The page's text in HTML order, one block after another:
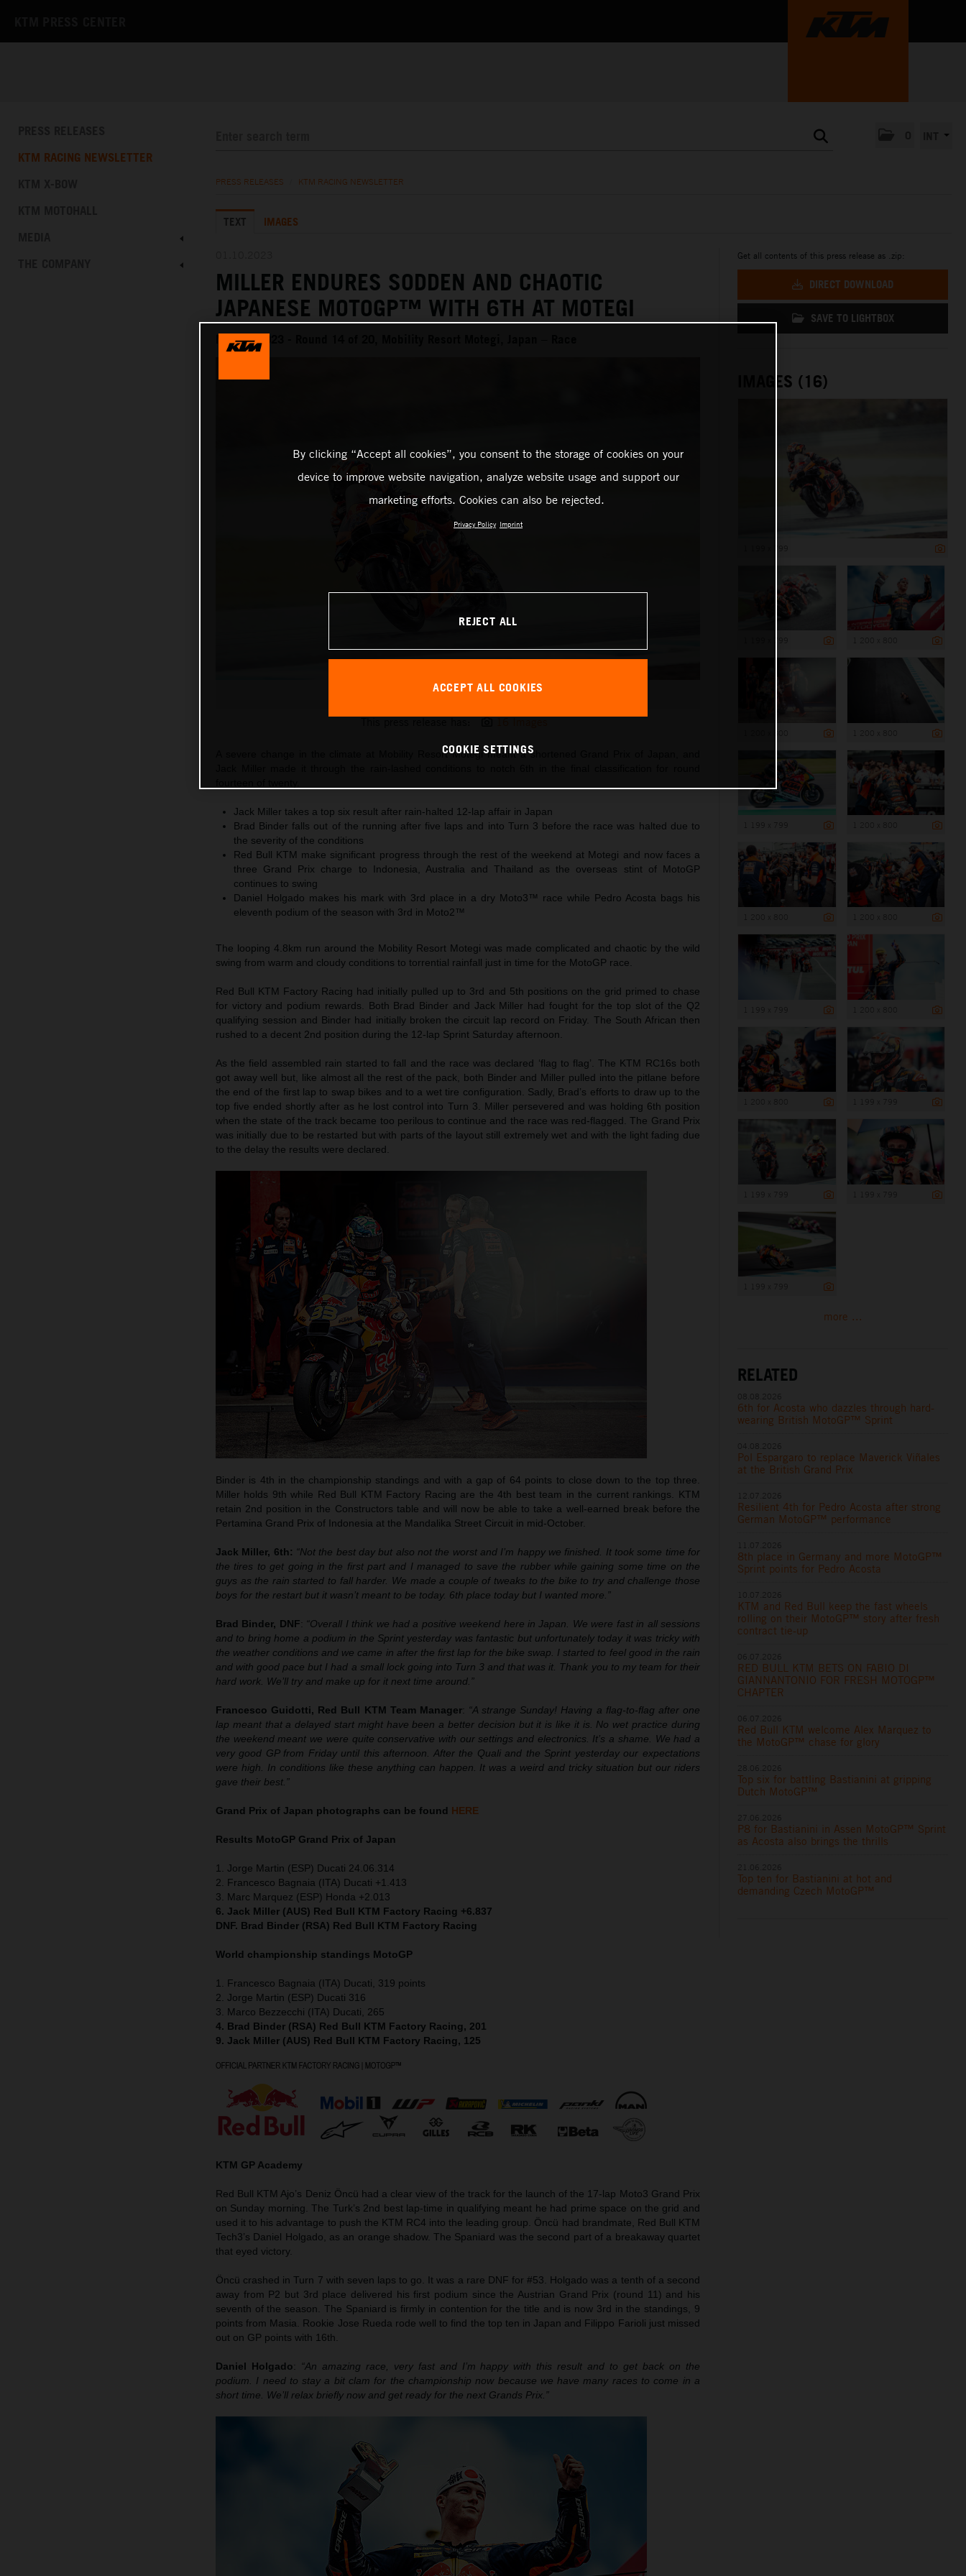
KTM RACING NEWSLETTER
PRESS RELEASES KTM RACING NEWSLETTER
TEXT IMAGES
MILLER ENDURES SODDEN AND CHAOTIC
JAPANESE MOTOGP™ WITH 6TH AT MOTEGI
MotoGP 2023 - Round 14 of 20, Mobility Resort Motegi, Japan – Race
Jack Miller KTM MotoGP 2023 Japan Sunday
A severe change in the climate at Mobility Resort Motegi meant a shortened Grand Prix of Japan, and
Jack Miller takes a top six result after rain-halted 12-lap affair in Japan
Brad Binder falls out of the running after five laps and into Turn 3 before the race was halted due to
the severity of the conditions
Red Bull KTM make significant progress through the rest of the weekend at Motegi and now faces a
three Grand Prix charge to Indonesia, Australia and Thailand as the overseas stint of MotoGP
continues to swing
Daniel Holgado makes his mark with 3rd place in a dry Moto3™ race while Pedro Acosta bags his
eleventh podium of the season with 3rd in Moto2™
The looping 4.8km run around the Mobility Resort Motegi was made complicated and chaotic by the wild
swing from warm and cloudy conditions to torrential rainfall just in time for the MotoGP race.
Red Bull KTM Factory Racing had initially pulled up to 3rd and 5th positions on the grid primed to chase
for victory and podium rewards. Both Brad Binder and Jack Miller had fought for the top slot of the Q2
qualifying session and Binder had initially broken the circuit lap record on Friday. The South African then
rushed to a decent 2nd position during the 12-lap Sprint Saturday afternoon.
As the field assembled rain started to fall and the race was declared ‘flag to flag’. The KTM RC16s both
got away well but, like almost all the rest of the pack, both Binder and Miller pulled into the pitlane before
the end of the first lap to swap bikes and to a wet tire configuration. Sadly, Brad’s efforts to draw up to the
top five ended shortly after as he lost control into Turn 3. Miller persevered and was holding 6th position
when the state of the track became too perilous to continue and the race was red-flagged. The Grand Prix
was initially due to be restarted but with parts of the layout still extremely wet and with the light fading due
to the delay the results were declared.
Binder is 4th in the championship standings and with a gap of 64 points to close down to the top three.
Miller holds 9th while Red Bull KTM Factory Racing are the 4th best team in the current rankings. KTM
retain 2nd position in the Constructors table and will now be able to take a well-earned break before the
Pertamina Grand Prix of Indonesia at the Mandalika Street Circuit in mid-October.
Jack Miller, 6th: “Not the best day but also not the worst and I’m happy we finished. It took some time for
the tires to get going in the first part and I managed to save the rubber while gaining some time on the
guys as the rain started to fall harder. We made a couple of tweaks to the bike to try and challenge those
boys for the restart but it wasn’t meant to be today. 6th place today but I wanted more.”
Brad Binder, DNF: “Overall I think we had a positive weekend here in Japan. We were fast in all sessions
and to bring home a podium in the Sprint yesterday was fantastic but unfortunately today it was tricky with
the weather conditions and we came in after the first lap for the bike swap. I started to feel good in the rain
and with good pace but I had a small lock going into Turn 3 and that was it. Thank you to my team for their
hard work. We’ll try and make up for it next time around.”
Francesco Guidotti, Red Bull KTM Team Manager: “A strange Sunday! Having a flag-to-flag after one
lap meant that a delayed start might have been a better decision but it is like it is. No wet practice during
the weekend meant we were quite conservative with our settings and electronics. It’s a shame. We had a
very good GP from Friday until this afternoon. After the Quali and the Sprint yesterday our expectations
were high. In conditions like these anything can happen. It was a weird and tricky situation but our riders
gave their best.”
Grand Prix of Japan photographs can be found HERE
Results MotoGP Grand Prix of Japan
1. Jorge Martin (ESP) Ducati 24.06.314
2. Francesco Bagnaia (ITA) Ducati +1.413
3. Marc Marquez (ESP) Honda +2.013
6. Jack Miller (AUS) Red Bull KTM Factory Racing +6.837
DNF. Brad Binder (RSA) Red Bull KTM Factory Racing
World championship standings MotoGP
1. Francesco Bagnaia (ITA) Ducati, 319 points
2. Jorge Martin (ESP) Ducati 316
3. Marco Bezzecchi (ITA) Ducati, 265
4. Brad Binder (RSA) Red Bull KTM Factory Racing, 201
9. Jack Miller (AUS) Red Bull KTM Factory Racing, 125
KTM GP Academy
Red Bull KTM Ajo’s Deniz Öncü had a clear view of the track for the launch of the 17-lap Moto3 Grand Prix
on Sunday morning. The Turk’s 2nd best lap-time in qualifying meant he had prime space on the grid and
used it to his advantage to push the KTM RC4 into the leading group. Öncü had brandmate, Red Bull KTM
Tech3’s Daniel Holgado, as an orange shadow. The Spaniard was the second part of a breakaway quartet
that eyed victory.
Öncü crashed in Turn 7 with seven laps to go. It was a rare DNF for #53. Holgado was a tenth of a second
away from P2 but 3rd place delivered his first podium since the Austrian Grand Prix (round 11) and his
seventh of the season. The Spaniard is firmly in contention for the title and is now 3rd in the standings, 9
points from Masia. Rookie Jose Rueda rode well to find the top ten in Japan and Filippo Farioli just missed
out on GP points with 16th.
Daniel Holgado: “An amazing race, very fast and I’m happy with this result and to get back on the
podium. I need to stay a bit clam for the championship now because we have many races to come in a
short time. We’ll relax briefly now and get ready for the next Grands Prix.”
Get all contents of this press release as .zip:
DIRECT DOWNLOAD
SAVE TO LIGHTBOX
IMAGES (16)
more ...
RELATED
6th for Acosta who dazzles through hard-
wearing British MotoGP™ Sprint
Pol Espargaro to replace Maverick Viñales
at the British Grand Prix
Resilient 4th for Pedro Acosta after strong
German MotoGP™ performance
8th place in Germany and more MotoGP™
Sprint points for Pedro Acosta
KTM and Red Bull keep the fast wheels
rolling on their MotoGP™ story after fresh
contract tie-up
RED BULL KTM BETS ON FABIO DI
GIANNANTONIO FOR FRESH MOTOGP™
CHAPTER
Red Bull KTM welcome Alex Marquez to
the MotoGP™ chase for glory
Top six for battling Bastianini at gripping
Dutch MotoGP™
P8 for Bastianini in Assen MotoGP™ Sprint
as Acosta also brings the thrills
Top ten for Bastianini at hot and
demanding Czech MotoGP™
By clicking “Accept all cookies”, you consent to the storage of cookies on your
device to improve website navigation, analyze website usage and support our
marketing efforts. Cookies can also be rejected.
Privacy Policy Imprint
REJECT ALL
ACCEPT ALL COOKIES
COOKIE SETTINGS